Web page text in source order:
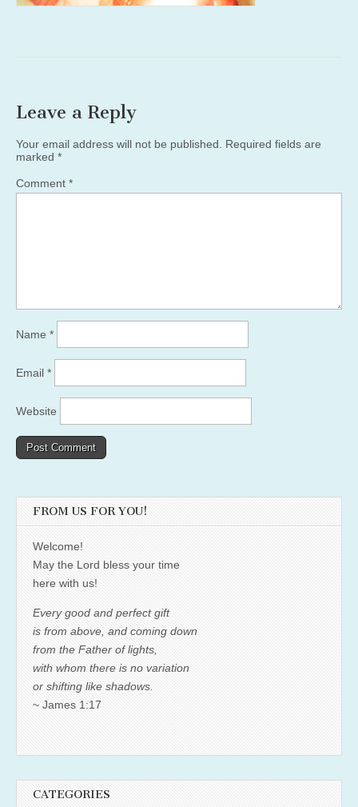
Leave a Reply
Your email address will not be published.
Required fields are
marked *
Comment *
Name *
Email *
Website
FROM US FOR YOU!
Welcome!
May the Lord bless your time
here with us!
Every good and perfect gift
is from above, and coming down
from the Father of lights,
with whom there is no variation
or shifting like shadows.
~ James 1:17
CATEGORIES